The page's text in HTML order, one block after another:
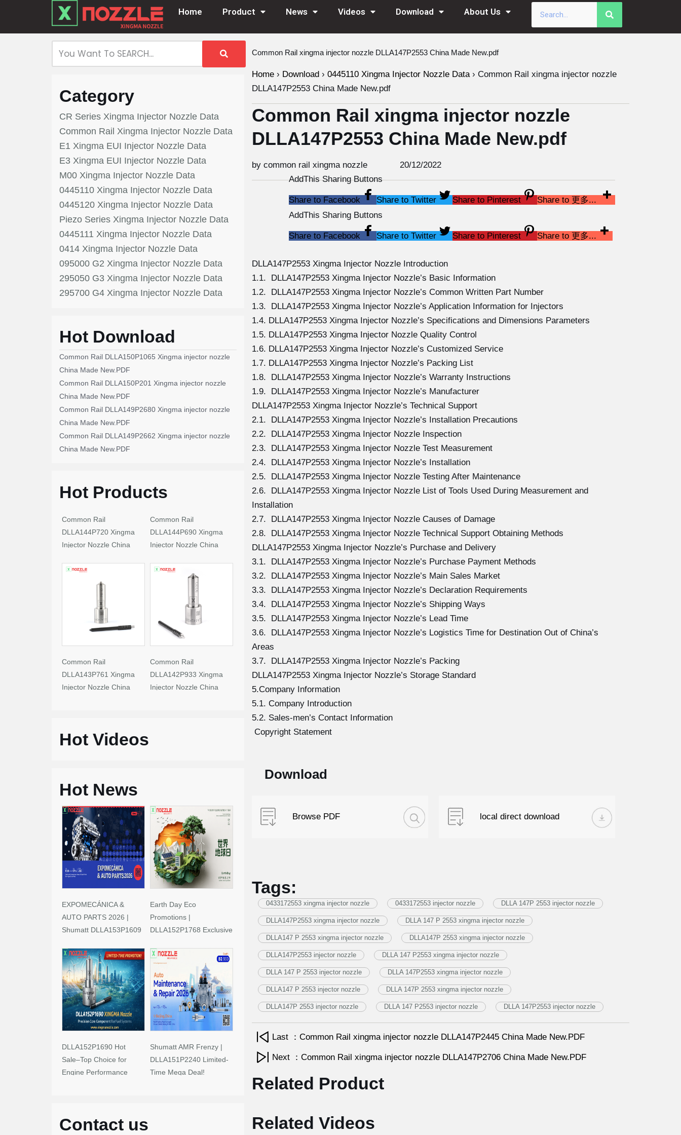
Home Product News Videos Download About Us
Category
CR Series Xingma Injector Nozzle Data
Common Rail Xingma Injector Nozzle Data
E1 Xingma EUI Injector Nozzle Data
E3 Xingma EUI Injector Nozzle Data
M00 Xingma Injector Nozzle Data
0445110 Xingma Injector Nozzle Data
0445120 Xingma Injector Nozzle Data
Piezo Series Xingma Injector Nozzle Data
0445111 Xingma Injector Nozzle Data
0414 Xingma Injector Nozzle Data
095000 G2 Xingma Injector Nozzle Data
295050 G3 Xingma Injector Nozzle Data
295700 G4 Xingma Injector Nozzle Data
Hot Download
Common Rail DLLA150P1065 Xingma injector nozzle
China Made New.PDF
Common Rail DLLA150P201 Xingma injector nozzle
China Made New.PDF
Common Rail DLLA149P2680 Xingma injector nozzle
China Made New.PDF
Common Rail DLLA149P2662 Xingma injector nozzle
China Made New.PDF
Hot Products
Common Rail
DLLA144P720 Xingma
Injector Nozzle China
Common Rail
DLLA144P690 Xingma
Injector Nozzle China
Common Rail
DLLA143P761 Xingma
Injector Nozzle China
Common Rail
DLLA142P933 Xingma
Injector Nozzle China
Hot Videos
Hot News
EXPOMECÁNICA &
AUTO PARTS 2026 |
Shumatt DLLA153P1609
Earth Day Eco
Promotions |
DLLA152P1768 Exclusive
DLLA152P1690 Hot
Sale–Top Choice for
Engine Performance
Shumatt AMR Frenzy |
DLLA151P2240 Limited-
Time Mega Deal!
Contact us
Common Rail xingma injector nozzle DLLA147P2553 China Made New.pdf
Home › Download › 0445110 Xingma Injector Nozzle Data › Common Rail xingma injector nozzle
DLLA147P2553 China Made New.pdf
Common Rail xingma injector nozzle
DLLA147P2553 China Made New.pdf
by common rail xingma nozzle
20/12/2022
AddThis Sharing Buttons
Share to Facebook Share to Twitter Share to Pinterest
Share to 更多...
AddThis Sharing Buttons
Share to Facebook Share to Twitter Share to Pinterest Share to 更多...
DLLA147P2553 Xingma Injector Nozzle Introduction
1.1. DLLA147P2553 Xingma Injector Nozzle’s Basic Information
1.2. DLLA147P2553 Xingma Injector Nozzle’s Common Written Part Number
1.3. DLLA147P2553 Xingma Injector Nozzle’s Application Information for Injectors
1.4. DLLA147P2553 Xingma Injector Nozzle’s Specifications and Dimensions Parameters
1.5. DLLA147P2553 Xingma Injector Nozzle Quality Control
1.6. DLLA147P2553 Xingma Injector Nozzle’s Customized Service
1.7. DLLA147P2553 Xingma Injector Nozzle’s Packing List
1.8. DLLA147P2553 Xingma Injector Nozzle’s Warranty Instructions
1.9. DLLA147P2553 Xingma Injector Nozzle’s Manufacturer
DLLA147P2553 Xingma Injector Nozzle’s Technical Support
2.1. DLLA147P2553 Xingma Injector Nozzle’s Installation Precautions
2.2. DLLA147P2553 Xingma Injector Nozzle Inspection
2.3. DLLA147P2553 Xingma Injector Nozzle Test Measurement
2.4. DLLA147P2553 Xingma Injector Nozzle’s Installation
2.5. DLLA147P2553 Xingma Injector Nozzle Testing After Maintenance
2.6. DLLA147P2553 Xingma Injector Nozzle List of Tools Used During Measurement and
Installation
2.7. DLLA147P2553 Xingma Injector Nozzle Causes of Damage
2.8. DLLA147P2553 Xingma Injector Nozzle Technical Support Obtaining Methods
DLLA147P2553 Xingma Injector Nozzle’s Purchase and Delivery
3.1. DLLA147P2553 Xingma Injector Nozzle’s Purchase Payment Methods
3.2. DLLA147P2553 Xingma Injector Nozzle’s Main Sales Market
3.3. DLLA147P2553 Xingma Injector Nozzle’s Declaration Requirements
3.4. DLLA147P2553 Xingma Injector Nozzle’s Shipping Ways
3.5. DLLA147P2553 Xingma Injector Nozzle’s Lead Time
3.6. DLLA147P2553 Xingma Injector Nozzle’s Logistics Time for Destination Out of China’s
Areas
3.7. DLLA147P2553 Xingma Injector Nozzle’s Packing
DLLA147P2553 Xingma Injector Nozzle’s Storage Standard
5.Company Information
5.1. Company Introduction
5.2. Sales-men’s Contact Information
Copyright Statement
Download
Browse PDF local direct download
Tags:
0433172553 xingma injector nozzle 0433172553 injector nozzle DLLA 147P 2553 injector nozzle
DLLA147P2553 xingma injector nozzle DLLA 147 P 2553 xingma injector nozzle
DLLA147 P 2553 xingma injector nozzle DLLA147P 2553 xingma injector nozzle
DLLA147P2553 injector nozzle DLLA 147 P2553 xingma injector nozzle
DLLA 147 P 2553 injector nozzle DLLA 147P2553 xingma injector nozzle
DLLA147 P 2553 injector nozzle DLLA 147P 2553 xingma injector nozzle
DLLA147P 2553 injector nozzle DLLA 147 P2553 injector nozzle DLLA 147P2553 injector nozzle
Last ：Common Rail xingma injector nozzle DLLA147P2445 China Made New.PDF
Next ：Common Rail xingma injector nozzle DLLA147P2706 China Made New.PDF
Related Product
Related Videos